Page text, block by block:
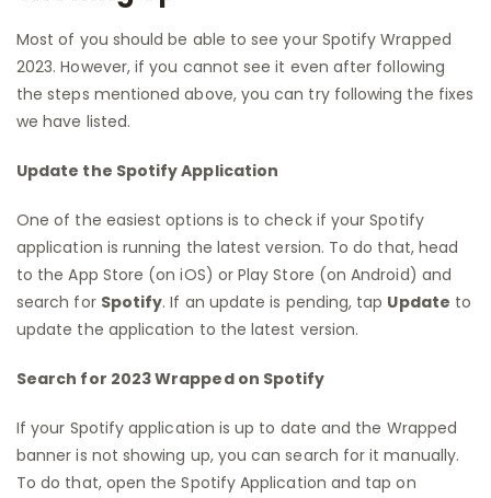
Most of you should be able to see your Spotify Wrapped
2023. However, if you cannot see it even after following
the steps mentioned above, you can try following the fixes
we have listed.
Update the Spotify Application
One of the easiest options is to check if your Spotify
application is running the latest version. To do that, head
to the App Store (on iOS) or Play Store (on Android) and
search for Spotify. If an update is pending, tap Update to
update the application to the latest version.
Search for 2023 Wrapped on Spotify
If your Spotify application is up to date and the Wrapped
banner is not showing up, you can search for it manually.
To do that, open the Spotify Application and tap on